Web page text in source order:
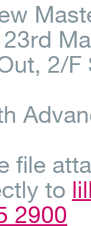
2/F
file
to
2900